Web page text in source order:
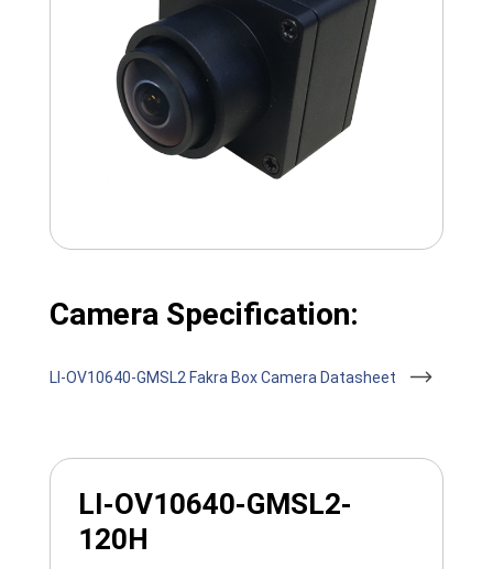
Camera Specification:
LI-OV10640-GMSL2 Fakra Box Camera Datasheet
LI-OV10640-GMSL2-
120H